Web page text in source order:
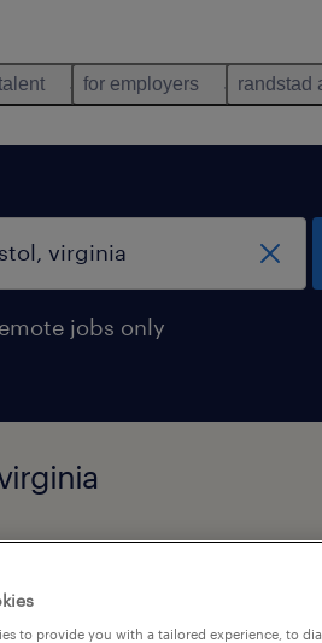
for employers randstad
jobs only
to provide you with a tailored experience, to